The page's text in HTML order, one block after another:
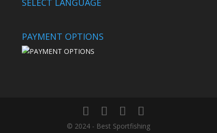
SELECT LANGUAGE
PAYMENT OPTIONS
© 2024 - Best Sportfishing